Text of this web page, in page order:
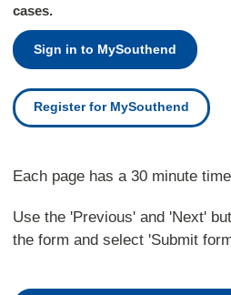
cases.
Sign in to MySouthend
Register for MySouthend
Each page has a 30 minute
Use the 'Previous' and 'Next'
the form and select 'Submit